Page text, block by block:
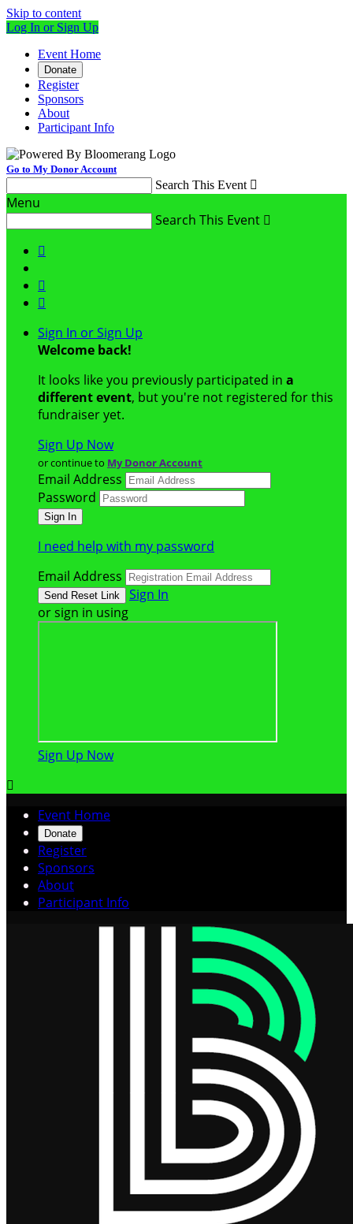
Skip to content
Log In or Sign Up
Event Home
Donate
Register
Sponsors
About
Participant Info
Go to My Donor Account
Search This Event 
Menu
Search This Event 



Sign In or Sign Up
Welcome back!
It looks like you previously participated in a
different event, but you're not registered for this
fundraiser yet.
Sign Up Now
or continue to My Donor Account
Email Address
Password
I need help with my password
Email Address
Sign In
or sign in using
Sign Up Now

Event Home
Donate
Register
Sponsors
About
Participant Info